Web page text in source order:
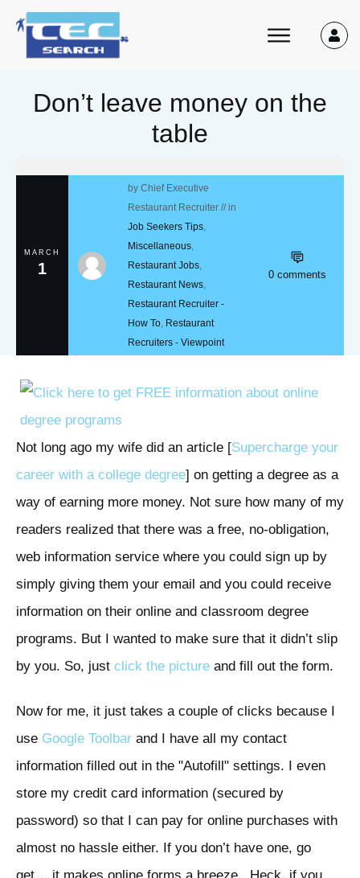
Don’t leave money on the
table
MARCH
1
byChief Executive
Restaurant Recruiter // in
Job Seekers Tips,
Miscellaneous,
Restaurant Jobs,
Restaurant News,
Restaurant Recruiter -
How To, Restaurant
Recruiters - Viewpoint
0 comments
Not long ago my wife did an article [Supercharge your
career with a college degree] on getting a degree as a
way of earning more money. Not sure how many of my
readers realized that there was a free, no-obligation,
web information service where you could sign up by
simply giving them your email and you could receive
information on their online and classroom degree
programs. But I wanted to make sure that it didn’t slip
by you. So, just click the picture and fill out the form.
Now for me, it just takes a couple of clicks because I
use Google Toolbar and I have all my contact
information filled out in the "Autofill" settings. I even
store my credit card information (secured by
password) so that I can pay for online purchases with
almost no hassle either. If you don’t have one, go